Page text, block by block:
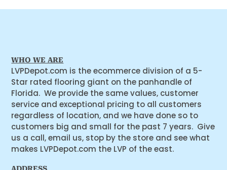
WHO WE ARE
LVPDepot.com is the ecommerce division of a 5-
Star rated flooring giant on the panhandle of
Florida. We provide the same values, customer
service and exceptional pricing to all customers
regardless of location, and we have done so to
customers big and small for the past 7 years. Give
us a call, email us, stop by the store and see what
makes LVPDepot.com the LVP of the east.